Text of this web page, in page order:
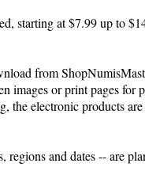
starting at $7.99 up to
from
images or print pages for
the electronic products
regions and dates -- are